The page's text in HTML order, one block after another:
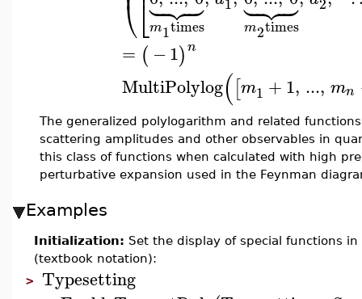
⎝⎣m1times m2times
= ( −1)n
MultiPolylog([m1 +1, ..., mn
The generalized polylogarithm and related
scattering amplitudes and other observables in
this class of functions when calculated with high
perturbative expansion used in the Feynman
Examples
Initialization: Set the display of special functions
(textbook notation):
> Typesetting